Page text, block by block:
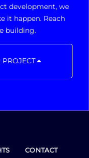
development, we
it happen. Reach
building.
CONTACT